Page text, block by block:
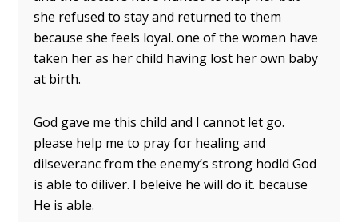
she refused to stay and returned to them
because she feels loyal. one of the women have
taken her as her child having lost her own baby
at birth.
God gave me this child and I cannot let go.
please help me to pray for healing and
dilseveranc from the enemy’s strong hodld God
is able to diliver. I beleive he will do it. because
He is able.